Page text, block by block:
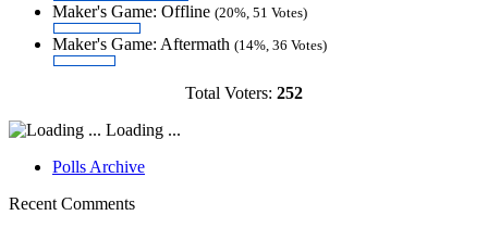
Maker's Game: Offline (20%, 51 Votes)
Maker's Game: Aftermath (14%, 36 Votes)
Total Voters: 252
Loading ...
Polls Archive
Recent Comments